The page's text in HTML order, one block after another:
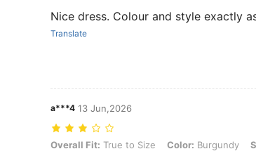
Nice dress. Colour and style exactly
Translate
a***4 13 Jun,2026
Overall Fit: True to Size, Color: Burgundy, Size: 15Y
Overall Fit: True to Size Color: Burgundy